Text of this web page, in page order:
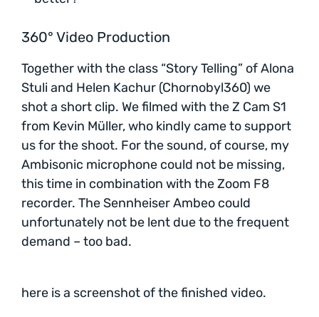
360° Video Production
Together with the class “Story Telling” of Alona
Stuli and Helen Kachur (Chornobyl360) we
shot a short clip. We filmed with the Z Cam S1
from Kevin Müller, who kindly came to support
us for the shoot. For the sound, of course, my
Ambisonic microphone could not be missing,
this time in combination with the Zoom F8
recorder. The Sennheiser Ambeo could
unfortunately not be lent due to the frequent
demand – too bad.
here is a screenshot of the finished video.